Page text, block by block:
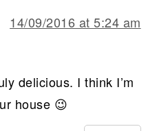
14/09/2016 at 5:24 am
delicious. I think I’m
house 😉